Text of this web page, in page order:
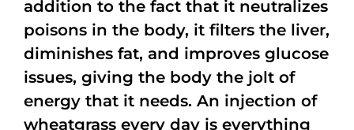
addition to the fact that it neutralizes
poisons in the body, it filters the liver,
diminishes fat, and improves glucose
issues, giving the body the jolt of
energy that it needs. An injection of
wheatgrass every day is everything